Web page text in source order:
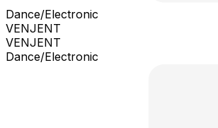
Dance/Electronic
VENJENT
VENJENT
Dance/Electronic